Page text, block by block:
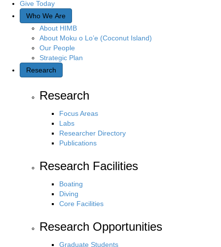
Give Today
Who We Are
About HIMB
About Moku o Lo’e (Coconut Island)
Our People
Strategic Plan
Research
Research
Focus Areas
Labs
Researcher Directory
Publications
Research Facilities
Boating
Diving
Core Facilities
Research Opportunities
Graduate Students